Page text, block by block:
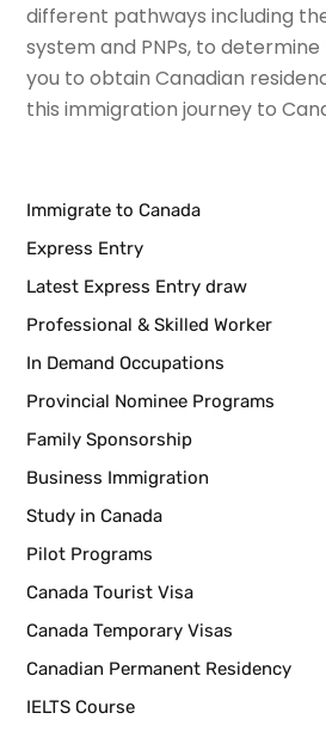
different pathways including
system and PNPs, to
you to obtain Canadian
this immigration journey to
Immigrate to Canada
Express Entry
Latest Express Entry draw
Professional & Skilled Worker
In Demand Occupations
Provincial Nominee Programs
Family Sponsorship
Business Immigration
Study in Canada
Pilot Programs
Canada Tourist Visa
Canada Temporary Visas
Canadian Permanent Residency
IELTS Course